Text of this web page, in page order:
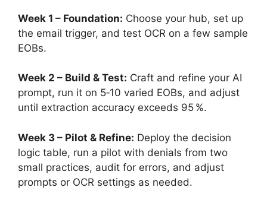
Week 1 – Foundation: Choose your hub, set up
the email trigger, and test OCR on a few sample
EOBs.
Week 2 – Build & Test: Craft and refine your AI
prompt, run it on 5‑10 varied EOBs, and adjust
until extraction accuracy exceeds 95 %.
Week 3 – Pilot & Refine: Deploy the decision
logic table, run a pilot with denials from two
small practices, audit for errors, and adjust
prompts or OCR settings as needed.